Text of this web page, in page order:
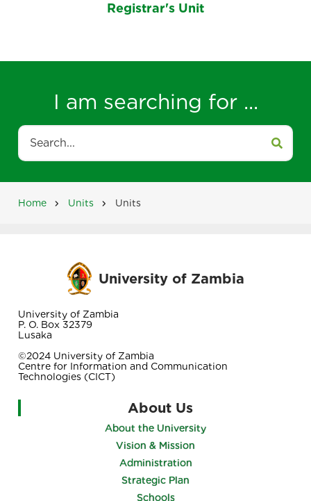
Registrar's Unit
I am searching for ...
Search
Home Units Units
University of Zambia
University of Zambia
P. O. Box 32379
Lusaka
©2024 University of Zambia
Centre for Information and Communication
Technologies (CICT)
About Us
About the University
Vision & Mission
Administration
Strategic Plan
Schools